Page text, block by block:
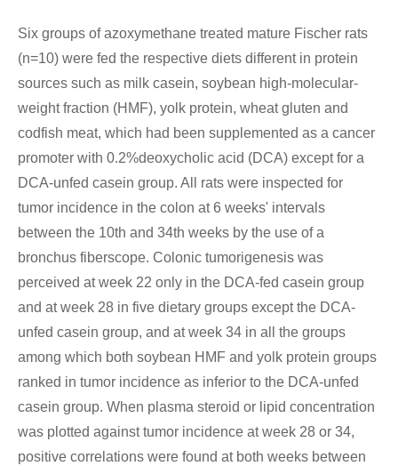
Six groups of azoxymethane treated mature Fischer rats
(n=10) were fed the respective diets different in protein
sources such as milk casein, soybean high-molecular-
weight fraction (HMF), yolk protein, wheat gluten and
codfish meat, which had been supplemented as a cancer
promoter with 0.2%deoxycholic acid (DCA) except for a
DCA-unfed casein group. All rats were inspected for
tumor incidence in the colon at 6 weeks' intervals
between the 10th and 34th weeks by the use of a
bronchus fiberscope. Colonic tumorigenesis was
perceived at week 22 only in the DCA-fed casein group
and at week 28 in five dietary groups except the DCA-
unfed casein group, and at week 34 in all the groups
among which both soybean HMF and yolk protein groups
ranked in tumor incidence as inferior to the DCA-unfed
casein group. When plasma steroid or lipid concentration
was plotted against tumor incidence at week 28 or 34,
positive correlations were found at both weeks between